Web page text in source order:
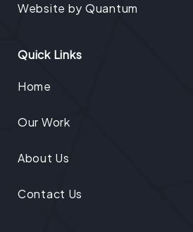
Website by Quantum
Quick Links
Home
Our Work
About Us
Contact Us